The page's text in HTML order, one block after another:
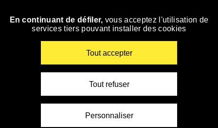
Skip
En continuant de défiler, vous acceptez l'utilisation de
services tiers pouvant installer des cookies
Tout accepter
Tout refuser
Personnaliser